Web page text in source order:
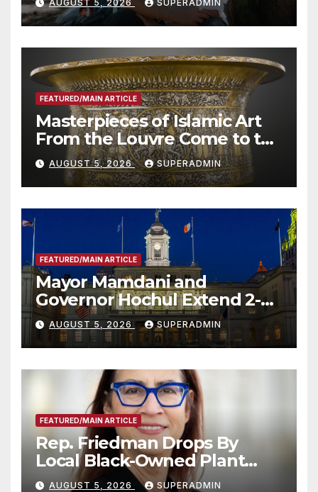
Roundtable with Fire Chief,
Other Experts
AUGUST 5, 2026 SUPERADMIN
FEATURED/MAIN ARTICLE
Masterpieces of Islamic Art
From the Louvre Come to the
Smithsonian
AUGUST 5, 2026 SUPERADMIN
FEATURED/MAIN ARTICLE
Mayor Mamdani and
Governor Hochul Extend 2-K
Offers to More Than 2,000
Children, Announce More
Than 5,700 Applications
Submitted
AUGUST 5, 2026 SUPERADMIN
FEATURED/MAIN ARTICLE
Rep. Friedman Drops By
Local Black-Owned Plant
Nursery and BBQ Joint
AUGUST 5, 2026 SUPERADMIN